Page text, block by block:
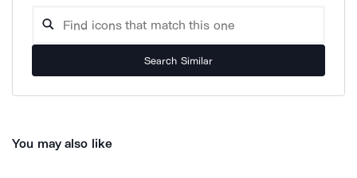
Search Similar
You may also like